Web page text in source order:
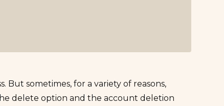
But sometimes, for a variety of reasons,
delete option and the account deletion